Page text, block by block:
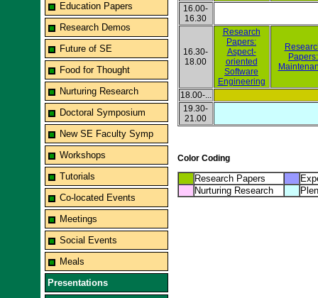
Education Papers
Research Demos
Future of SE
Food for Thought
Nurturing Research
Doctoral Symposium
New SE Faculty Symp
Workshops
Tutorials
Co-located Events
Meetings
Social Events
Meals
Presentations
16.00-
16.30
16.30-
18.00
Research
Papers:
Aspect-
oriented
Software
Engineering
Papers:
18.00-...
19.30-
21.00
Color Coding
Research Papers
Nurturing Research